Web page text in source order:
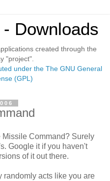
Downloads
created through the
"project".
under the The GNU General
(GPL)
Missile Command? Surely
Google it if you haven't
of it out there.
randomly acts like you are